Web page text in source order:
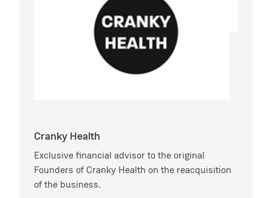
Cranky Health
Exclusive financial advisor to the original
Founders of Cranky Health on the reacquisition
of the business.